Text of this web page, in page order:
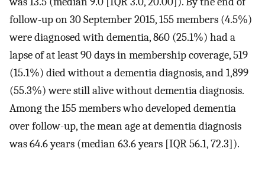
follow-up on 30 September 2015, 155 members (4.5%)
were diagnosed with dementia, 860 (25.1%) had a
lapse of at least 90 days in membership coverage, 519
(15.1%) died without a dementia diagnosis, and 1,899
(55.3%) were still alive without dementia diagnosis.
Among the 155 members who developed dementia
over follow-up, the mean age at dementia diagnosis
was 64.6 years (median 63.6 years [IQR 56.1, 72.3]).